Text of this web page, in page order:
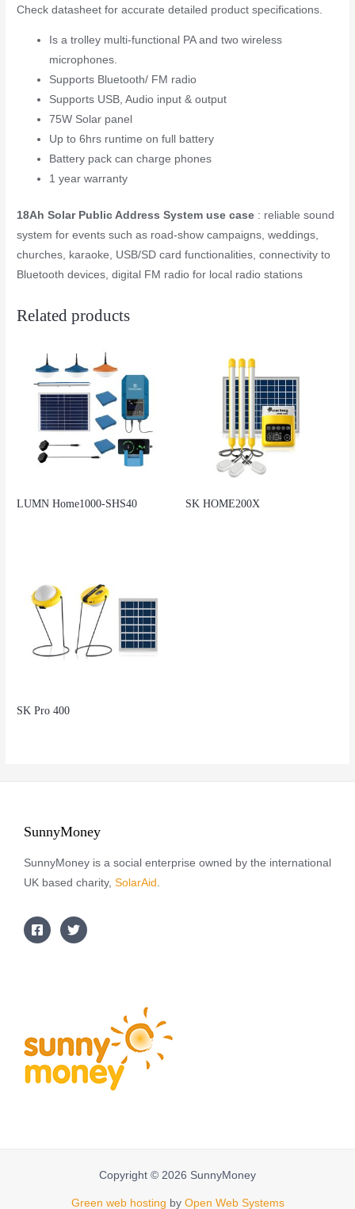
Check datasheet for accurate detailed product specifications.
Is a trolley multi-functional PA and two wireless
microphones.
Supports Bluetooth/ FM radio
Supports USB, Audio input & output
75W Solar panel
Up to 6hrs runtime on full battery
Battery pack can charge phones
1 year warranty
18Ah Solar Public Address System use case : reliable sound
system for events such as road-show campaigns, weddings,
churches, karaoke, USB/SD card functionalities, connectivity to
Bluetooth devices, digital FM radio for local radio stations
Related products
LUMN Home1000-SHS40 SK HOME200X
SK Pro 400
SunnyMoney
SunnyMoney is a social enterprise owned by the international
UK based charity, SolarAid
Copyright © 2026 SunnyMoney
Green web hosting by Open Web Systems